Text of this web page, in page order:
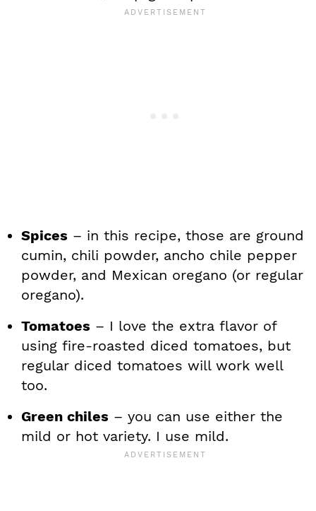
Spices – in this recipe, those are ground
cumin, chili powder, ancho chile pepper
powder, and Mexican oregano (or regular
oregano).
Tomatoes – I love the extra flavor of
using fire-roasted diced tomatoes, but
regular diced tomatoes will work well
too.
Green chiles – you can use either the
mild or hot variety. I use mild.